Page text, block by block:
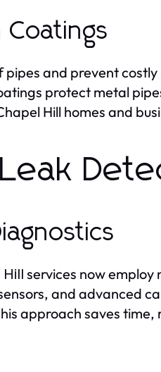
pipes and prevent
protect metal
Hill homes and
services now employ
and advanced
approach saves